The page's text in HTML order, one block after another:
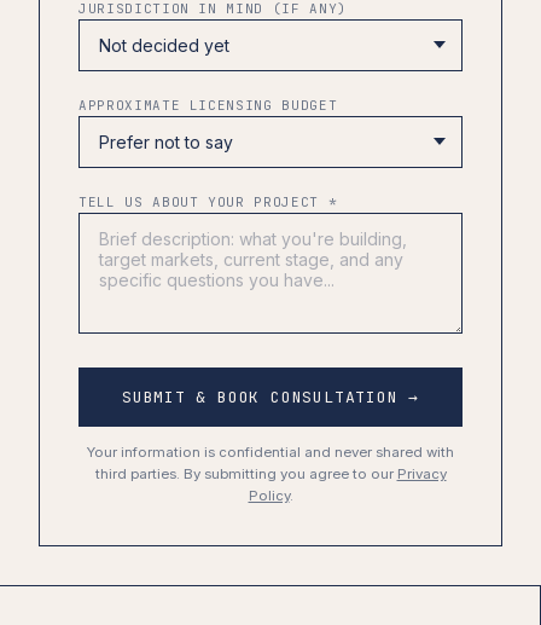
JURISDICTION IN MIND (IF ANY)
APPROXIMATE LICENSING BUDGET
TELL US ABOUT YOUR PROJECT *
SUBMIT & BOOK CONSULTATION →
Your information is confidential and never shared with
third parties. By submitting you agree to our Privacy
Policy.